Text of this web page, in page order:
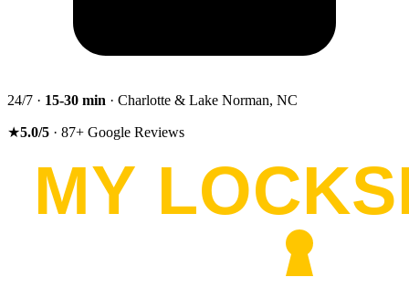
24/7 · 15-30 min · Charlotte & Lake Norman, NC
★5.0/5 · 87+ Google Reviews